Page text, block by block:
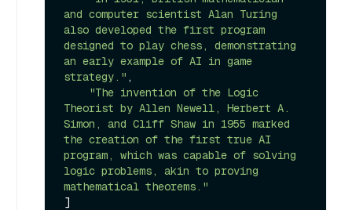
and computer scientist Alan Turing
also developed the first program
designed to play chess, demonstrating
an early example of AI in game
strategy." ,
"The invention of the Logic
Theorist by Allen Newell, Herbert A.
Simon, and Cliff Shaw in 1955 marked
the creation of the first true AI
program, which was capable of solving
logic problems, akin to proving
mathematical theorems."
]